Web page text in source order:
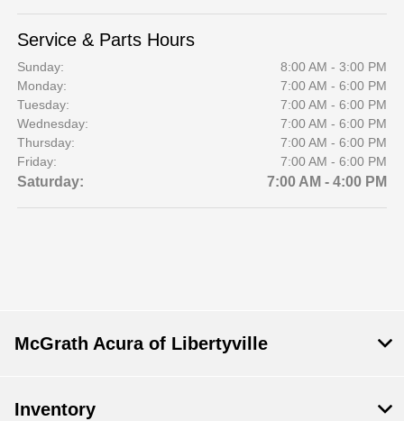
Service & Parts Hours
Sunday:
8:00 AM - 3:00 PM
Monday:
7:00 AM - 6:00 PM
Tuesday:
7:00 AM - 6:00 PM
Wednesday:
7:00 AM - 6:00 PM
Thursday:
7:00 AM - 6:00 PM
Friday:
7:00 AM - 6:00 PM
Saturday: 7:00 AM - 4:00 PM
McGrath Acura of Libertyville
Inventory